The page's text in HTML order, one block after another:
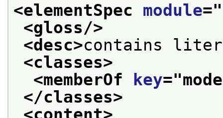
<elementSpec module="
<gloss/>
<desc>contains
<classes>
<memberOf
key="
</classes>